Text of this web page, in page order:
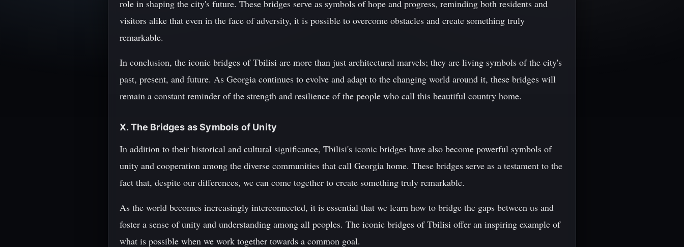
role in shaping the city's future. These bridges serve as symbols of hope and progress, reminding both residents and
visitors alike that even in the face of adversity, it is possible to overcome obstacles and create something truly
remarkable.
In conclusion, the iconic bridges of Tbilisi are more than just architectural marvels; they are living symbols of the city's
past, present, and future. As Georgia continues to evolve and adapt to the changing world around it, these bridges will
remain a constant reminder of the strength and resilience of the people who call this beautiful country home.
X. The Bridges as Symbols of Unity
In addition to their historical and cultural significance, Tbilisi's iconic bridges have also become powerful symbols of
unity and cooperation among the diverse communities that call Georgia home. These bridges serve as a testament to the
fact that, despite our differences, we can come together to create something truly remarkable.
As the world becomes increasingly interconnected, it is essential that we learn how to bridge the gaps between us and
foster a sense of unity and understanding among all peoples. The iconic bridges of Tbilisi offer an inspiring example of
what is possible when we work together towards a common goal.